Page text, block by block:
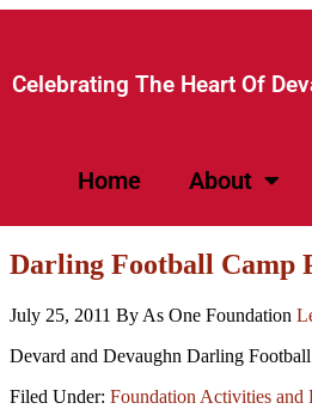
Celebrating The Heart Of
Home About
Darling Football Camp
July 25, 2011 By As One Foundation
Devard and Devaughn Darling
Filed Under: Foundation Activities and